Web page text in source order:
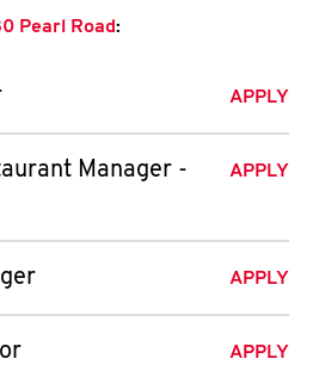
Pearl Road:
APPLY
Manager -
APPLY
APPLY
APPLY